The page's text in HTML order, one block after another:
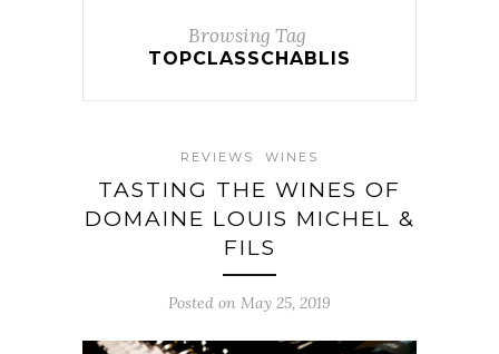
Browsing Tag
TOPCLASSCHABLIS
REVIEWS WINES
TASTING THE WINES OF
DOMAINE LOUIS MICHEL &
FILS
Posted on May 25, 2019